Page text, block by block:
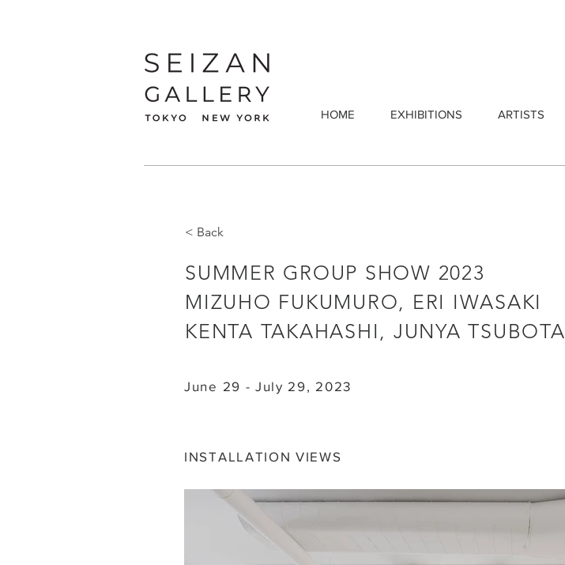
HOME EXHIBITIONS ARTISTS
< Back
SUMMER GROUP SHOW 2023
MIZUHO FUKUMURO, ERI IWASAKI
KENTA TAKAHASHI, JUNYA TSUBOTA
June 29 - July 29, 2023
INSTALLATION VIEWS